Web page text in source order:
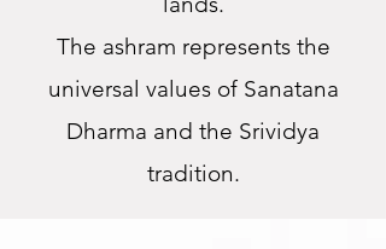
The ashram represents the
universal values of Sanatana
Dharma and the Srividya
tradition.